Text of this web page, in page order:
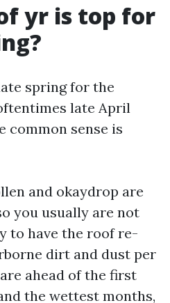
yr is top for
spring for the
late April
common sense is
and okaydrop are
you usually are not
to have the roof re-
dirt and dust per
ahead of the first
the wettest months,